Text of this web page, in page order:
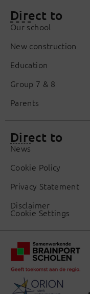
Direct to
Our school
New construction
Education
Group 7 & 8
Parents
Direct to
News
Cookie Policy
Privacy Statement
Disclaimer
Cookie Settings